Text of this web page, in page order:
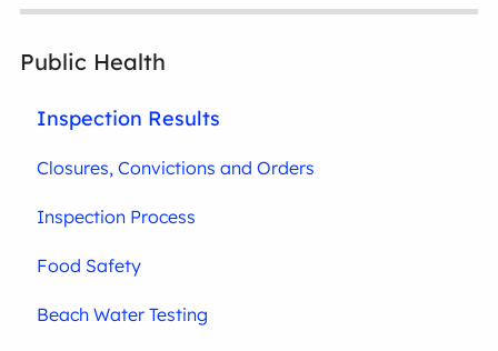
Public Health
Inspection Results
Closures, Convictions and Orders
Inspection Process
Food Safety
Beach Water Testing